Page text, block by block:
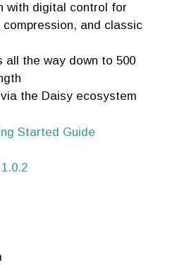
with digital control for
and classic
all the way down to 500
the Daisy ecosystem
Started Guide